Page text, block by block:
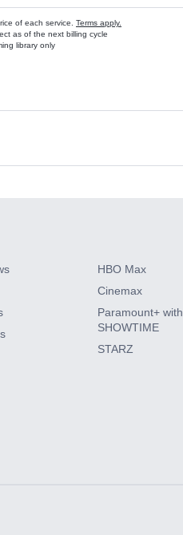
of each service. Terms apply.
as of the next billing cycle
library only
ons
HBO Max
Cinemax
Paramount+ with
SHOWTIME
STARZ